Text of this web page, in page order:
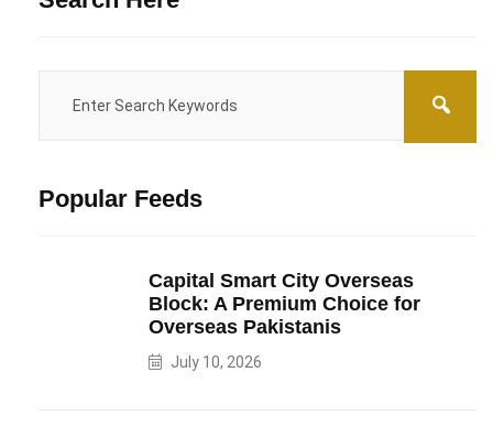
Popular Feeds
Capital Smart City Overseas
Block: A Premium Choice for
Overseas Pakistanis
July 10, 2026